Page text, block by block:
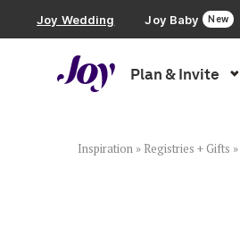
Joy Wedding Joy Baby New
Plan & Invite
Wedding Website
Inspiration » Registries + Gifts »